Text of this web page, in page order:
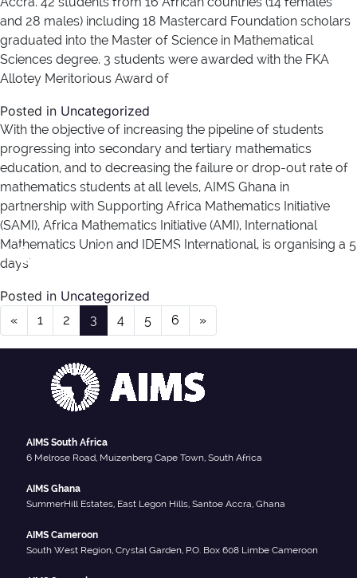
Category:Uncategorized
and 28 males) including 18 Mastercard Foundation scholars
graduated into the Master of Science in Mathematical
Sciences degree. 3 students were awarded with the FKA
Allotey Meritorious Award of
Posted in Uncategorized
With the objective of increasing the pipeline of students
progressing into secondary and tertiary mathematics
education, and to decreasing the failure or drop-out rate of
mathematics students at all levels, AIMS Ghana in
partnership with Supporting Africa Mathematics Initiative
(SAMI), Africa Mathematics Initiative (AMI), International
Mathematics Union and IDEMS International, is organising a 5
days’
Posted in Uncategorized
Posts navigation
« 1 2 3 4 5 6 »
AIMS South Africa
6 Melrose Road, Muizenberg Cape Town, South Africa
AIMS Ghana
SummerHill Estates, East Legon Hills, Santoe Accra, Ghana
AIMS Cameroon
South West Region, Crystal Garden, P.O. Box 608 Limbe Cameroon